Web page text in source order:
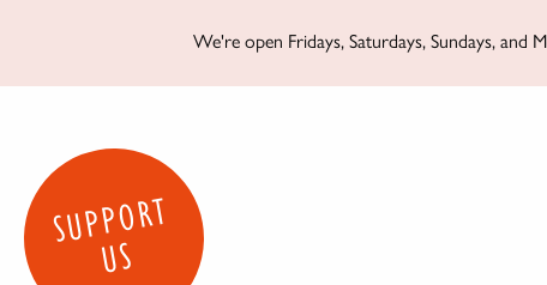
We're open Fridays, Saturdays, Sundays, and
SUPPORT
US